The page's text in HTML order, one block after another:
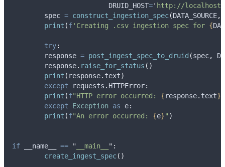
DRUID_HOST=' http://
	spec
= construct_ingestion_spec(DATA_SOURCE,
print (f'Creating .csv ingestion spec for {
try:
    	response
= post_ingest_spec_to_druid (spec,
    	response
. raise_for_status ()
print ( response. text)
except requests . HTTPError:
print (f"HTTP error occurred: {response. text}
except
Exception as e:
print (f"An error occurred: {e}" )
if __name__ == " __main__ " :
create_ingest_spec()